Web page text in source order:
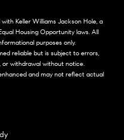
Keller Williams Jackson Hole, a
Housing Opportunity laws. All
purposes only.
reliable but is subject to errors,
or withdrawal without notice.
and may not reflect actual